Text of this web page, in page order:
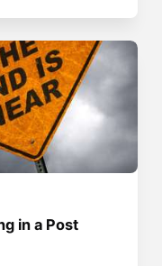
in a Post